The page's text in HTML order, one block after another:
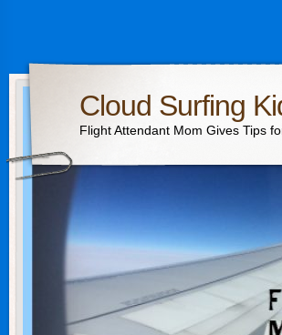
Cloud Surfing
Flight Attendant Mom Gives Tips